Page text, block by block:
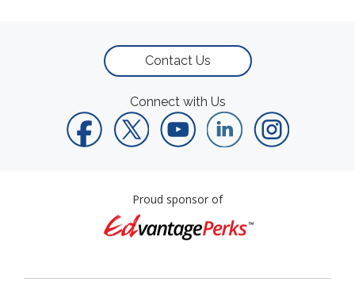
Contact Us
Connect with Us
Proud sponsor of